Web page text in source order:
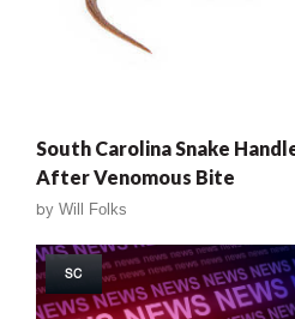
South Carolina Snake
After Venomous Bite
by Will Folks
SC